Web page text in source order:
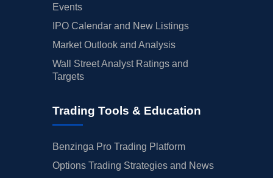
Events
IPO Calendar and New Listings
Market Outlook and Analysis
Wall Street Analyst Ratings and
Targets
Trading Tools & Education
Benzinga Pro Trading Platform
Options Trading Strategies and News